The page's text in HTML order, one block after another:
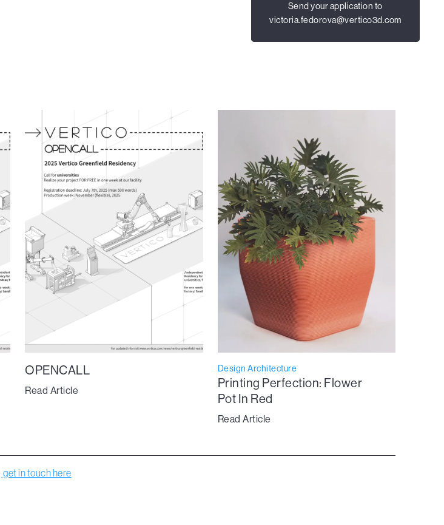
Send your application to
victoria.fedorova@vertico3d.com
OPENCALL
Read Article
Design Architecture
Printing Perfection: Flower
Pot In Red
Read Article
get in touch here